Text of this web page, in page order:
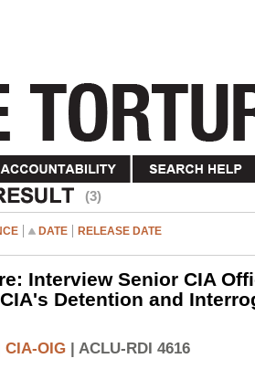
(3)
DATE RELEASE DATE
Interview Senior CIA
Detention and
CIA-OIG | ACLU-RDI 4616